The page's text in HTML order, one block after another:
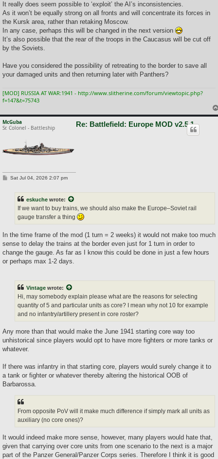
It really does seem possible to ‘exploit’ the AI’s inconsistencies.
As it won’t be equally strong on all fronts and will concentrate its forces in
the Kursk area, rather than retaking Moscow.
In any case, perhaps this will be changed in the next version
It’s also possible that the rear of the troops in the Caucasus will be cut off
by the Soviets.
Have you considered the possibility of retreating to the border to save all
your damaged units and then returning later with Panthers?
[MOD] RUSSIA AT WAR:1941 - http://www.slitherine.com/forum/viewtopic.php?
f=147&t=75743
McGuba
Sr. Colonel - Battleship
Re: Battlefield: Europe MOD v2.5.1
PSat Jul 04, 2026 2:07 pm
eskuche wrote:
If we want to buy trains, we should also make the Europe–Soviet rail
gauge transfer a thing
In the time frame of the mod (1 turn = 2 weeks) it would not make too much
sense to delay the trains at the border even just for 1 turn in order to
change the gauge. As far as I know this could be done in just a few hours
or perhaps max 1-2 days.
Vintage wrote:
Hi, may somebody explain please what are the reasons for selecting
quantity of 5 and particular units as core? I mean why not 10 for example
and no infantry/artillery present in core roster?
Any more than that would make the June 1941 starting core way too
unhistorical since players would opt to have more fighters or more tanks or
whatever.
If there was infantry in that starting core, players would surely change it to
a tank or fighter or whatever thereby altering the historical OOB of
Barbarossa.
From opposite PoV will it make much difference if simply mark all units as
auxiliary (no core ones)?
It would indeed make more sense, however, many players would hate that,
given that carrying over core units from one scenario to the next is a major
part of the Panzer General/Panzer Corps series. Therefore I think it is good